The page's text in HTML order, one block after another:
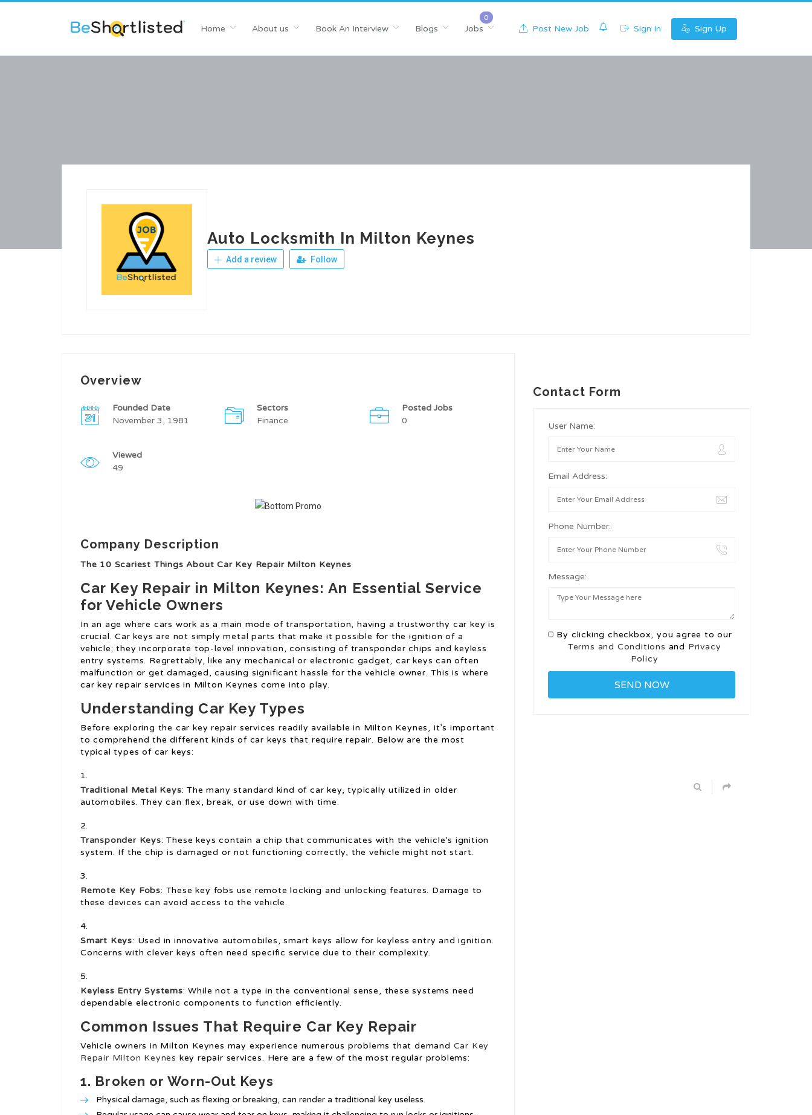
Home About us Book An Interview Blogs Jobs Post New Job Sign In Sign Up
Auto Locksmith In Milton Keynes
Add a review Follow
Overview
Founded Date
November 3, 1981
Sectors
Finance
Posted Jobs
0
Viewed
49
Company Description
The 10 Scariest Things About Car Key Repair Milton Keynes
Car Key Repair in Milton Keynes: An Essential Service
for Vehicle Owners
In an age where cars work as a main mode of transportation, having a trustworthy car key is
crucial. Car keys are not simply metal parts that make it possible for the ignition of a
vehicle; they incorporate top-level innovation, consisting of transponder chips and keyless
entry systems. Regrettably, like any mechanical or electronic gadget, car keys can often
malfunction or get damaged, causing significant hassle for the vehicle owner. This is where
car key repair services in Milton Keynes come into play.
Understanding Car Key Types
Before exploring the car key repair services readily available in Milton Keynes, it’s important
to comprehend the different kinds of car keys that require repair. Below are the most
typical types of car keys:
Traditional Metal Keys: The many standard kind of car key, typically utilized in older
automobiles. They can flex, break, or use down with time.
Transponder Keys: These keys contain a chip that communicates with the vehicle’s ignition
system. If the chip is damaged or not functioning correctly, the vehicle might not start.
Remote Key Fobs: These key fobs use remote locking and unlocking features. Damage to
these devices can avoid access to the vehicle.
Smart Keys: Used in innovative automobiles, smart keys allow for keyless entry and ignition.
Concerns with clever keys often need specific service due to their complexity.
Keyless Entry Systems: While not a type in the conventional sense, these systems need
dependable electronic components to function efficiently.
Common Issues That Require Car Key Repair
Vehicle owners in Milton Keynes may experience numerous problems that demand Car Key
Repair Milton Keynes key repair services. Here are a few of the most regular problems:
1. Broken or Worn-Out Keys
Physical damage, such as flexing or breaking, can render a traditional key useless.
Contact Form
User Name:
Email Address:
Phone Number:
Message:
By clicking checkbox, you agree to our
Terms and Conditions and Privacy
Policy